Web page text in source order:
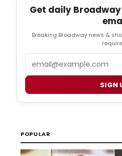
Get daily
Breaking Broadway news &
SIGN
POPULAR